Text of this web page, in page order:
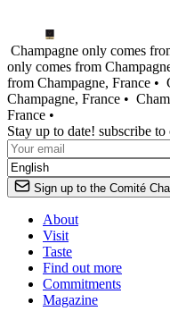
Champagne only comes
only comes from
from Champagne, France •
Champagne, France •
France •
Stay up to date! subscribe
Sign up to the Comité
About
Visit
Taste
Find out more
Commitments
Magazine